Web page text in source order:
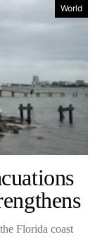
World
Florida coast